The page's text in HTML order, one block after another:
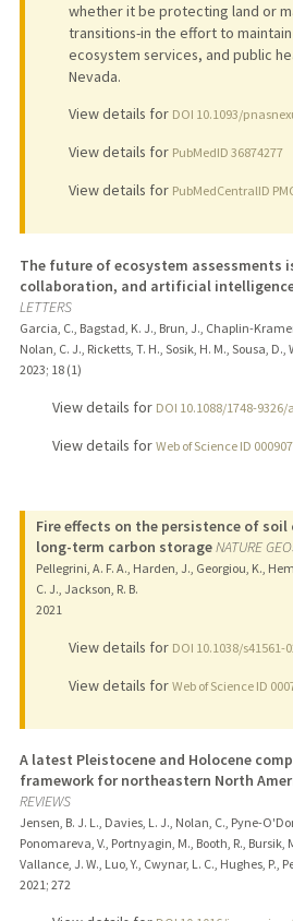
whether it be protecting land or
transitions-in the effort to
ecosystem services, and public
Nevada.
View details for DOI 10.1093/
View details for PubMedID 36874277
View details for PubMedCentralID
The future of ecosystem assessments
collaboration, and artificial
LETTERS
Garcia, C., Bagstad, K. J., Brun, J., Chaplin-
Nolan, C. J., Ricketts, T. H., Sosik, H. M., Sousa, D.,
2023; 18 (1)
View details for DOI 10.1088/1748-9326/
View details for Web of Science ID
Fire effects on the persistence of
long-term carbon storageNATURE
Pellegrini, A. F. A., Harden, J., Georgiou, K.,
C. J., Jackson, R. B.
2021
View details for DOI 10.1038/s41561-
View details for Web of Science ID
A latest Pleistocene and Holocene
framework for northeastern North
REVIEWS
Jensen, B. J. L., Davies, L. J., Nolan, C., Pyne-
Ponomareva, V., Portnyagin, M., Booth, R., Bursik,
Vallance, J. W., Luo, Y., Cwynar, L. C., Hughes, P.,
2021; 272